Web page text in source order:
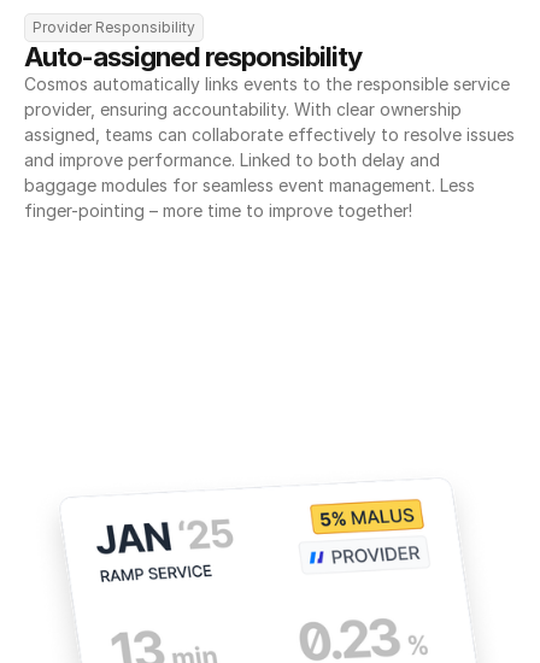
Provider Responsibility
Auto-assigned responsibility
Cosmos automatically links events to the responsible service
provider, ensuring accountability. With clear ownership
assigned, teams can collaborate effectively to resolve issues
and improve performance. Linked to both delay and
baggage modules for seamless event management. Less
finger-pointing – more time to improve together!